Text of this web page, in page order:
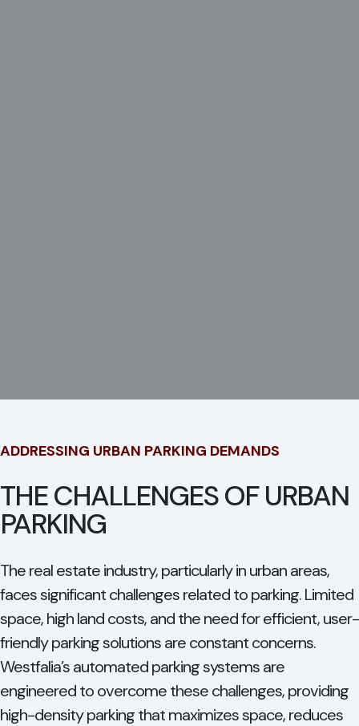
ADDRESSING URBAN PARKING DEMANDS
THE CHALLENGES OF URBAN
PARKING
The real estate industry, particularly in urban areas,
faces significant challenges related to parking. Limited
space, high land costs, and the need for efficient, user-
friendly parking solutions are constant concerns.
Westfalia’s automated parking systems are
engineered to overcome these challenges, providing
high-density parking that maximizes space, reduces